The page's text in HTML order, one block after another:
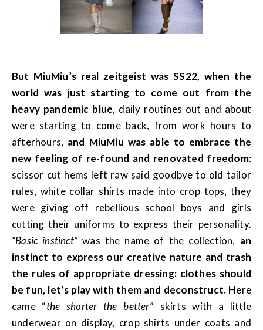
But MiuMiu’s real zeitgeist was SS22, when the
world was just starting to come out from the
heavy pandemic blue, daily routines out and about
were starting to come back, from work hours to
afterhours, and MiuMiu was able to embrace the
new feeling of re-found and renovated freedom:
scissor cut hems left raw said goodbye to old tailor
rules, white collar shirts made into crop tops, they
were giving off rebellious school boys and girls
cutting their uniforms to express their personality.
“Basic instinct” was the name of the collection, an
instinct to express our creative nature and trash
the rules of appropriate dressing: clothes should
be fun, let’s play with them and deconstruct. Here
came “the shorter the better” skirts with a little
underwear on display, crop shirts under coats and